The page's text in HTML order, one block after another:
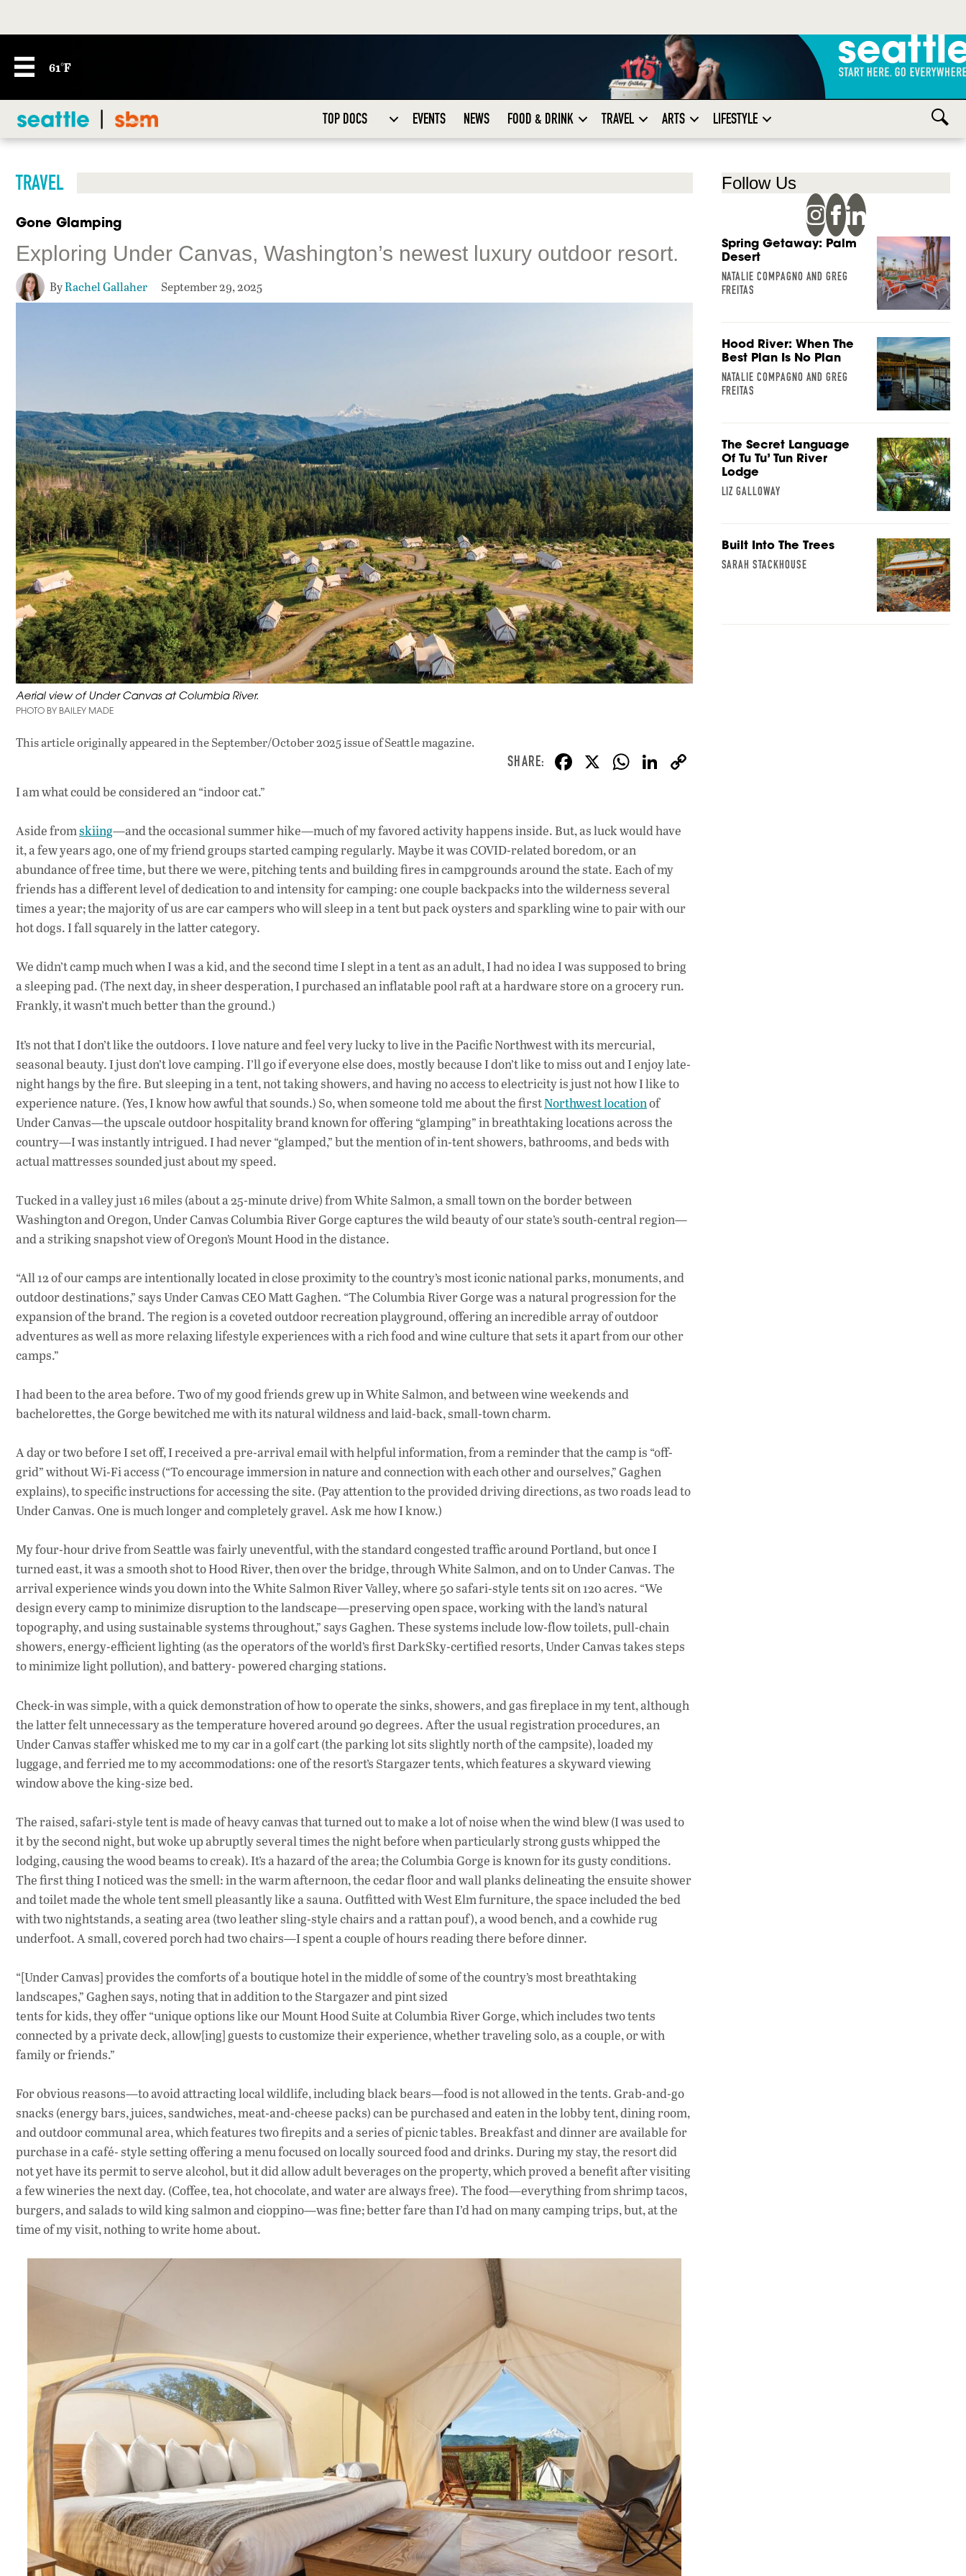
61°F
TOP DOCS EVENTS NEWS FOOD & DRINK TRAVEL ARTS LIFESTYLE
TRAVEL
Gone Glamping
Exploring Under Canvas, Washington’s newest luxury outdoor resort.
ByRachel Gallaher September 29, 2025
Aerial view of Under Canvas at Columbia River.
PHOTO BY BAILEY MADE
This article originally appeared inthe September/October 2025 issueof Seattle magazine.
F
b
o
o
k
X W
s
p
p
Li
e
n
I am what could be considered an “indoor cat.”
Aside fromskiing—and the occasional summer hike—much of my favored activity happens inside. But, as luck would have
it, a few years ago, one of my friend groups started camping regularly. Maybe it was COVID-related boredom, or an
abundance of free time, but there we were, pitching tents and building fires in campgrounds around the state. Each of my
friends has a different level of dedication to and intensity for camping: one couple backpacks into the wilderness several
times a year; the majority of us are car campers who will sleep in a tent but pack oysters and sparkling wine to pair with our
hot dogs. I fall squarely in the latter category.
We didn’t camp much when I was a kid, and the second time I slept in a tent as an adult, I had no idea I was supposed to bring
a sleeping pad. (The next day, in sheer desperation, I purchased an inflatable pool raft at a hardware store on a grocery run.
Frankly, it wasn’t much better than the ground.)
It’s not that I don’t like the outdoors. I love nature and feel very lucky to live in the Pacific Northwest with its mercurial,
seasonal beauty. I just don’t love camping. I’ll go if everyone else does, mostly because I don’t like to miss out and I enjoy late-
night hangs by the fire. But sleeping in a tent, not taking showers, and having no access to electricity is just not how I like to
experience nature. (Yes, I know how awful that sounds.) So, when someone told me about the firstNorthwest locationof
Under Canvas—the upscale outdoor hospitality brand known for offering “glamping” in breathtaking locations across the
country—I was instantly intrigued. I had never “glamped,” but the mention of in-tent showers, bathrooms, and beds with
actual mattresses sounded just about my speed.
Tucked in a valley just 16 miles (about a 25-minute drive) from White Salmon, a small town on the border between
Washington and Oregon, Under Canvas Columbia River Gorge captures the wild beauty of our state’s south-central region—
and a striking snapshot view of Oregon’s Mount Hood in the distance.
“All 12 of our camps are intentionally located in close proximity to the country’s most iconic national parks, monuments, and
outdoor destinations,” says Under Canvas CEO Matt Gaghen. “The Columbia River Gorge was a natural progression for the
expansion of the brand. The region is a coveted outdoor recreation playground, offering an incredible array of outdoor
adventures as well as more relaxing lifestyle experiences with a rich food and wine culture that sets it apart from our other
camps.”
I had been to the area before. Two of my good friends grew up in White Salmon, and between wine weekends and
bachelorettes, the Gorge bewitched me with its natural wildness and laid-back, small-town charm.
A day or two before I set off, I received a pre-arrival email with helpful information, from a reminder that the camp is “off-
grid” without Wi-Fi access (“To encourage immersion in nature and connection with each other and ourselves,” Gaghen
explains), to specific instructions for accessing the site. (Pay attention to the provided driving directions, as two roads lead to
Under Canvas. One is much longer and completely gravel. Ask me how I know.)
My four-hour drive from Seattle was fairly uneventful, with the standard congested traffic around Portland, but once I
turned east, it was a smooth shot to Hood River, then over the bridge, through White Salmon, and on to Under Canvas. The
arrival experience winds you down into the White Salmon River Valley, where 50 safari-style tents sit on 120 acres. “We
design every camp to minimize disruption to the landscape—preserving open space, working with the land’s natural
topography, and using sustainable systems throughout,” says Gaghen. These systems include low-flow toilets, pull-chain
showers, energy-efficient lighting (as the operators of the world’s first DarkSky-certified resorts, Under Canvas takes steps
to minimize light pollution), and battery- powered charging stations.
Check-in was simple, with a quick demonstration of how to operate the sinks, showers, and gas fireplace in my tent, although
the latter felt unnecessary as the temperature hovered around 90 degrees. After the usual registration procedures, an
Under Canvas staffer whisked me to my car in a golf cart (the parking lot sits slightly north of the campsite), loaded my
luggage, and ferried me to my accommodations: one of the resort’s Stargazer tents, which features a skyward viewing
window above the king-size bed.
The raised, safari-style tent is made of heavy canvas that turned out to make a lot of noise when the wind blew (I was used to
it by the second night, but woke up abruptly several times the night before when particularly strong gusts whipped the
lodging, causing the wood beams to creak). It’s a hazard of the area; the Columbia Gorge is known for its gusty conditions.
The first thing I noticed was the smell: in the warm afternoon, the cedar floor and wall planks delineating the ensuite shower
and toilet made the whole tent smell pleasantly like a sauna. Outfitted with West Elm furniture, the space included the bed
with two nightstands, a seating area (two leather sling-style chairs and a rattan pouf), a wood bench, and a cowhide rug
underfoot. A small, covered porch had two chairs—I spent a couple of hours reading there before dinner.
“[Under Canvas] provides the comforts of a boutique hotel in the middle of some of the country’s most breathtaking
landscapes,” Gaghen says, noting that in addition to the Stargazer and pint sized
tents for kids, they offer “unique options like our Mount Hood Suite at Columbia River Gorge, which includes two tents
connected by a private deck, allow[ing] guests to customize their experience, whether traveling solo, as a couple, or with
family or friends.”
For obvious reasons—to avoid attracting local wildlife, including black bears—food is not allowed in the tents. Grab-and-go
snacks (energy bars, juices, sandwiches, meat-and-cheese packs) can be purchased and eaten in the lobby tent, dining room,
and outdoor communal area, which features two firepits and a series of picnic tables. Breakfast and dinner are available for
purchase in a café- style setting offering a menu focused on locally sourced food and drinks. During my stay, the resort did
not yet have its permit to serve alcohol, but it did allow adult beverages on the property, which proved a benefit after visiting
a few wineries the next day. (Coffee, tea, hot chocolate, and water are always free). The food—everything from shrimp tacos,
burgers, and salads to wild king salmon and cioppino—was fine; better fare than I’d had on many camping trips, but, at the
time of my visit, nothing to write home about.
Follow Us
Spring Getaway: Palm
Desert
NATALIE COMPAGNO AND GREG
FREITAS
Hood River: When The
Best Plan Is No Plan
NATALIE COMPAGNO AND GREG
FREITAS
The Secret Language
Of Tu Tu’ Tun River
Lodge
LIZ GALLOWAY
Built Into The Trees
SARAH STACKHOUSE